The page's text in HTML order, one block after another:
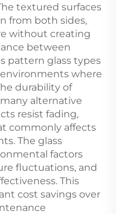
textured surfaces
from both sides,
without creating
between
pattern glass types
where
durability of
alternative
resist fading,
commonly affects
The glass
factors
fluctuations, and
This
cost savings over